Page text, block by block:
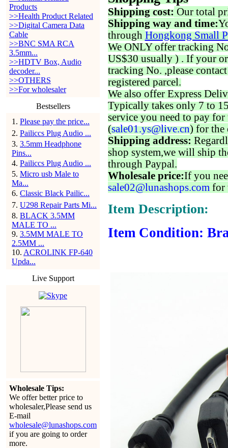
Products
>>Health Product Related
>>Digital Camera Data
Cable
>>BNC SMA RCA
3.5mm...
>>HDTV Box, Audio
decoder...
>>OTHERS
>>For wholesaler
Bestsellers
1 . Please pay the price...
2. Pailiccs Plug Audio ...
3. 3.5mm Headphone
Pins...
4. Pailiccs Plug Audio ...
5. Micro usb Male to
Ma...
6. Classic Black Pailic...
7. U298 Repair Parts Mi...
8. BLACK 3.5MM
MALE TO ...
9. 3.5MM MALE TO
2.5MM ...
10. ACROLINK FP-640
Upda...
Live Support
Wholesale Tips:
We offer better price to
wholesaler,Please send us
E-mail
wholesale@lunashops.com
if you are going to order
more.
Shipping cost: Our total
Shipping way and time:
through Hongkong Small
We ONLY offer tracking
US$30 usually ) . If your
tracking No. ,please
registered parcel.
We also offer Express
Typically takes only 7 to
service you need to pay for
(sale01.ys@live.cn) for the
Shipping address:
shop system,we will ship
through Paypal.
Wholesale price:If you
sale02@lunashops.com for
Item Description:
Item Condition: